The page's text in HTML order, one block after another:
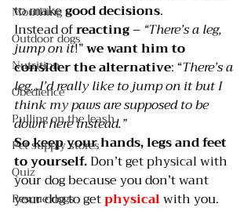
Mouthing
Outdoor dogs
Nutrition
Obedience
Pulling on the leash
Pet supply stores
Quiz
Rescue dogs
to make good decisions.
Instead of reacting – “There’s a leg,
jump on it!” we want him to
consider the alternative: “There’s a
leg…I’d really like to jump on it but I
think my paws are supposed to be
down here instead.”
So keep your hands, legs and feet
to yourself. Don’t get physical with
your dog because you don’t want
your dog to get physical with you.